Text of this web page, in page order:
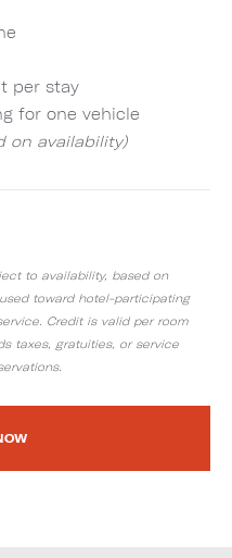
per stay
for one vehicle
on availability)
to availability, based on
toward hotel-participating
Credit is valid per room
taxes, gratuities, or service